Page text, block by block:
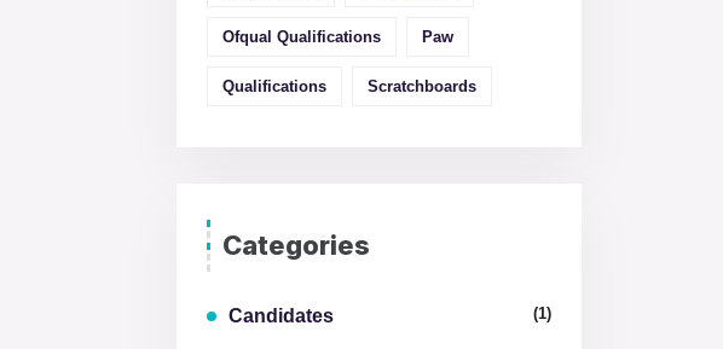
Ofqual Qualifications Paw
Qualifications Scratchboards
Categories
Candidates (1)